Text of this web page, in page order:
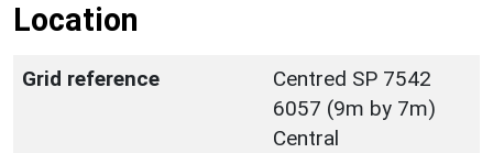
Location
Grid reference
Centred SP 7542
6057 (9m by 7m)
Central